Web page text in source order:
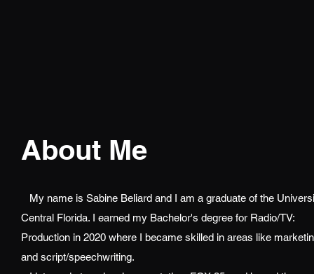
About Me
My name is Sabine Beliard and I am a graduate of the
Central Florida. I earned my Bachelor's degree for Radio/TV:
Production in 2020 where I became skilled in areas like
and script/speechwriting.